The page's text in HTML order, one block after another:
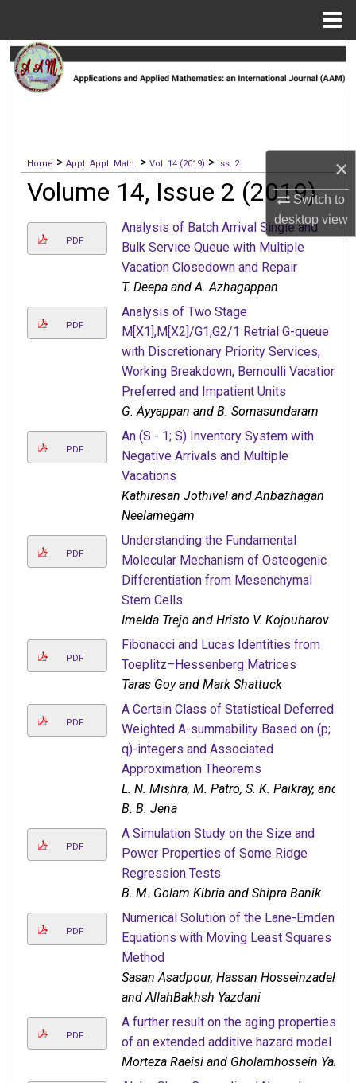
×
Switch to
desktopview
Search
About
Digital Commons Network™
Home > Appl. Appl. Math. > Vol. 14 (2019) > Iss. 2
Volume 14, Issue 2 (2019)
PDF
Analysis of Batch Arrival Single and
Bulk Service Queue with Multiple
Vacation Closedown and Repair
T. Deepa and A. Azhagappan
PDF
Analysis of Two Stage
M[X1],M[X2]/G1,G2/1 Retrial G-queue
with Discretionary Priority Services,
Working Breakdown, Bernoulli Vacation,
Preferred and Impatient Units
G. Ayyappan and B. Somasundaram
PDF
An (S - 1; S) Inventory System with
Negative Arrivals and Multiple
Vacations
Kathiresan Jothivel and Anbazhagan
Neelamegam
PDF
Understanding the Fundamental
Molecular Mechanism of Osteogenic
Differentiation from Mesenchymal
Stem Cells
Imelda Trejo and Hristo V. Kojouharov
PDF
Fibonacci and Lucas Identities from
Toeplitz–Hessenberg Matrices
Taras Goy and Mark Shattuck
PDF
A Certain Class of Statistical Deferred
Weighted A-summability Based on (p;
q)-integers and Associated
Approximation Theorems
L. N. Mishra, M. Patro, S. K. Paikray, and
B. B. Jena
PDF
A Simulation Study on the Size and
Power Properties of Some Ridge
Regression Tests
B. M. Golam Kibria and Shipra Banik
PDF
Numerical Solution of the Lane-Emden
Equations with Moving Least Squares
Method
Sasan Asadpour, Hassan Hosseinzadeh,
and AllahBakhsh Yazdani
PDF
A further result on the aging properties
of an extended additive hazard model
Morteza Raeisi and Gholamhossein Yari